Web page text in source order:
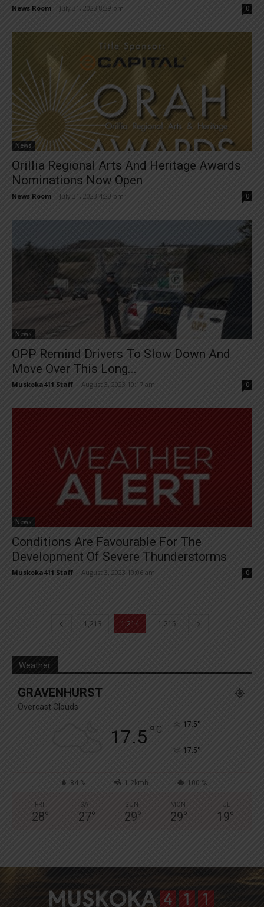
News Room July 31, 2023 8:29 pm 0
News
Orillia Regional Arts And Heritage Awards
Nominations Now Open
News Room July 31, 2023 4:20 pm 0
News
OPP Remind Drivers To Slow Down And
Move Over This Long...
Muskoka411 Staff August 3, 2023 10:17 am 0
News
Conditions Are Favourable For The
Development Of Severe Thunderstorms
Muskoka411 Staff August 3, 2023 10:06 am 0
1,213 1,214 1,215
Weather
GRAVENHURST
Overcast Clouds
17.5° C 17.5°
17.5°
84 % 1.2kmh 100 %
FRI
28°
SAT
27°
SUN
29°
MON
29°
TUE
19°